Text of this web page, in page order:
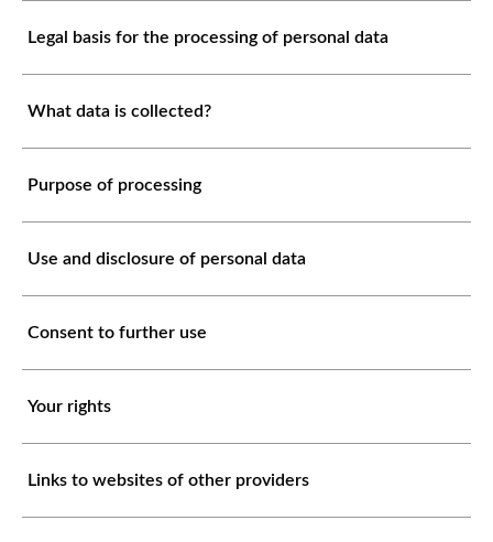
Legal basis for the processing of personal data
What data is collected?
Purpose of processing
Use and disclosure of personal data
Consent to further use
Your rights
Links to websites of other providers